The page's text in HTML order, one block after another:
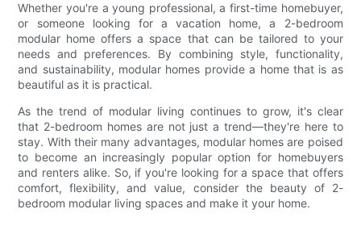
Whether you're a young professional, a first-time homebuyer,
or someone looking for a vacation home, a 2-bedroom
modular home offers a space that can be tailored to your
needs and preferences. By combining style, functionality,
and sustainability, modular homes provide a home that is as
beautiful as it is practical.
As the trend of modular living continues to grow, it's clear
that 2-bedroom homes are not just a trend—they're here to
stay. With their many advantages, modular homes are poised
to become an increasingly popular option for homebuyers
and renters alike. So, if you're looking for a space that offers
comfort, flexibility, and value, consider the beauty of 2-
bedroom modular living spaces and make it your home.